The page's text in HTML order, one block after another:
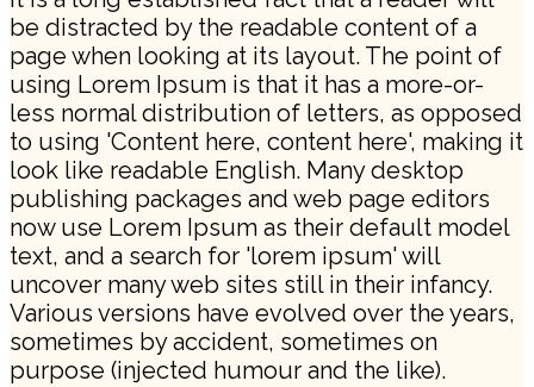
be distracted by the readable content of a
page when looking at its layout. The point of
using Lorem Ipsum is that it has a more-or-
less normal distribution of letters, as opposed
to using 'Content here, content here', making it
look like readable English. Many desktop
publishing packages and web page editors
now use Lorem Ipsum as their default model
text, and a search for 'lorem ipsum' will
uncover many web sites still in their infancy.
Various versions have evolved over the years,
sometimes by accident, sometimes on
purpose (injected humour and the like).